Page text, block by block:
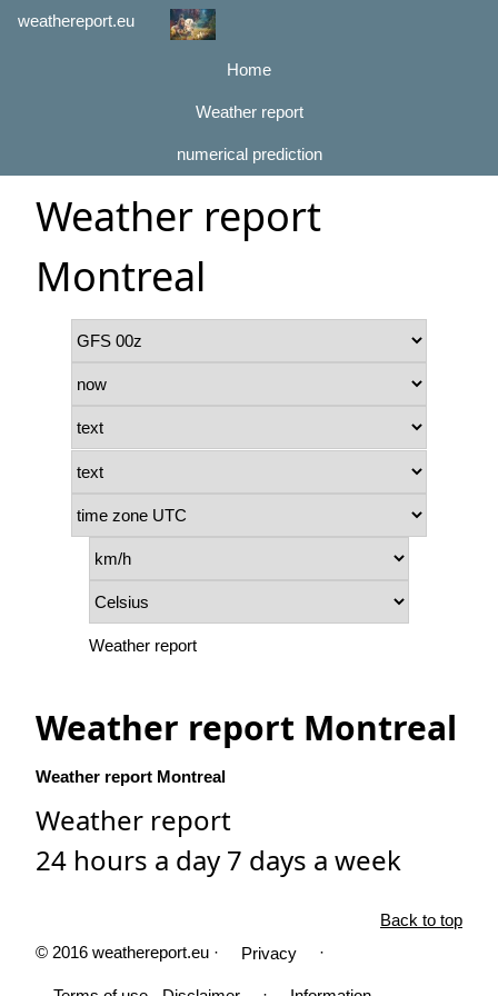
weathereport.eu
Home
Weather report
numerical prediction
Weather report
Montreal
Weather report
Weather report Montreal
Weather report Montreal
Weather report
24 hours a day 7 days a week
Back to top
© 2016 weathereport.eu ·
Privacy ·